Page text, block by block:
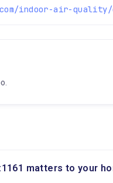
matters to your